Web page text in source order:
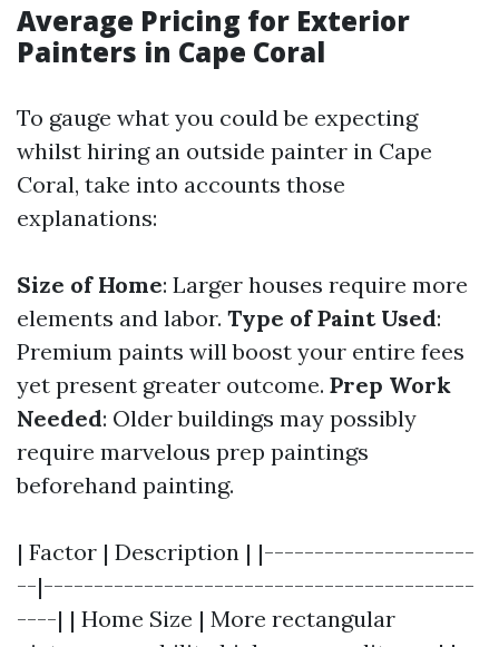
Average Pricing for Exterior
Painters in Cape Coral
To gauge what you could be expecting
whilst hiring an outside painter in Cape
Coral, take into accounts those
explanations:
Size of Home: Larger houses require more
elements and labor. Type of Paint Used:
Premium paints will boost your entire fees
yet present greater outcome. Prep Work
Needed: Older buildings may possibly
require marvelous prep paintings
beforehand painting.
| Factor | Description | |---------------------
--|-------------------------------------------
----| | Home Size | More rectangular